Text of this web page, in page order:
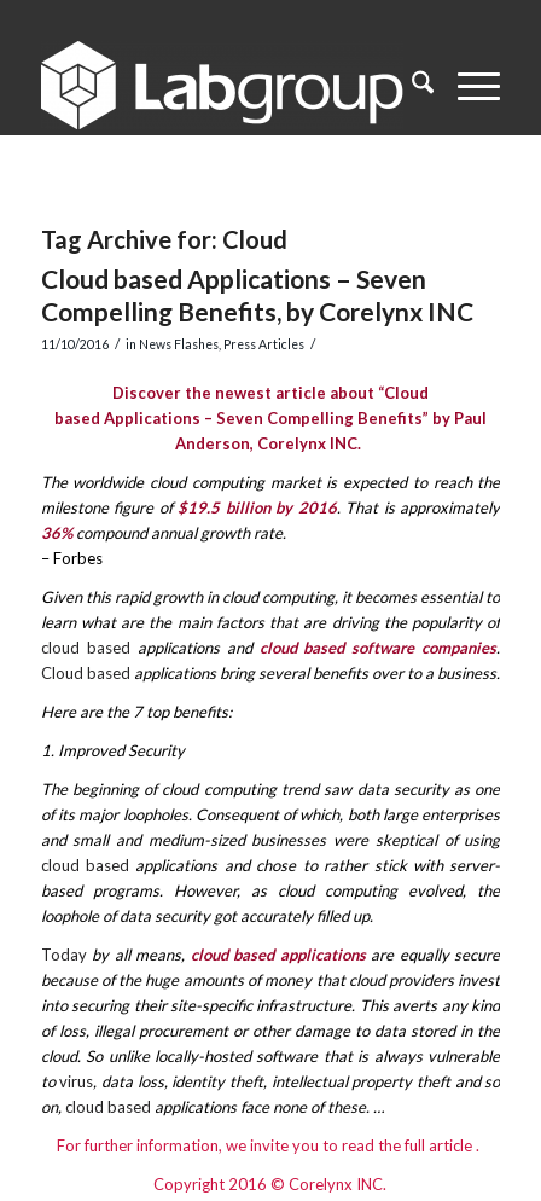
Tag Archive for: Cloud
Cloud based Applications – Seven
Compelling Benefits, by Corelynx INC
11/10/2016 / in News Flashes, Press Articles /
Discover the newest article about “Cloud
based Applications – Seven Compelling Benefits” by Paul
Anderson, Corelynx INC.
The worldwide cloud computing market is expected to reach the
milestone figure of$19.5 billion by 2016. That is approximately
36%compound annual growth rate.
– Forbes
Given this rapid growth in cloud computing, it becomes essential to
learn what are the main factors that are driving the popularity of
cloud based applications and cloud based software companies.
Cloud based applications bring several benefits over to a business.
Here are the 7 top benefits:
1. Improved Security
The beginning of cloud computing trend saw data security as one
of its major loopholes. Consequent of which, both large enterprises
and small and medium-sized businesses were skeptical of using
cloud based applications and chose to rather stick with server-
based programs. However, as cloud computing evolved, the
loophole of data security got accurately filled up.
Todayby all means, cloud based applicationsare equally secure
because of the huge amounts of money that cloud providers invest
into securing their site-specific infrastructure. This averts any kind
of loss, illegal procurement or other damage to data stored in the
cloud. So unlike locally-hosted software that is always vulnerable
tovirus, data loss, identity theft, intellectual property theft and so
on,cloud based applications face none of these. …
For further information, we invite you to read thefull article.
Copyright 2016 © Corelynx INC.